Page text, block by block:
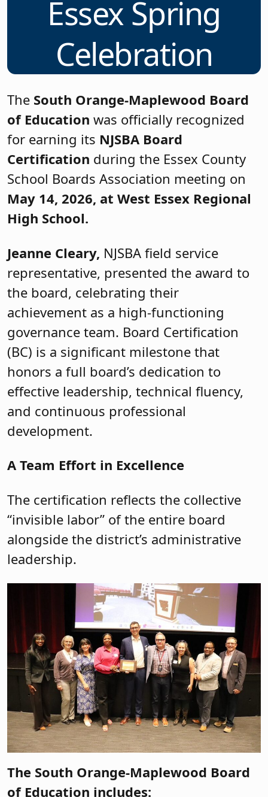
Essex Spring
Celebration
The South Orange-Maplewood Board
of Education was officially recognized
for earning its NJSBA Board
Certification during the Essex County
School Boards Association meeting on
May 14, 2026, at West Essex Regional
High School.
Jeanne Cleary, NJSBA field service
representative, presented the award to
the board, celebrating their
achievement as a high-functioning
governance team. Board Certification
(BC) is a significant milestone that
honors a full board’s dedication to
effective leadership, technical fluency,
and continuous professional
development.
A Team Effort in Excellence
The certification reflects the collective
“invisible labor” of the entire board
alongside the district’s administrative
leadership.
The South Orange-Maplewood Board
of Education includes: